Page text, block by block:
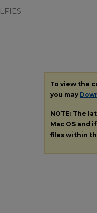
To view the
you may
NOTE: The
Mac OS and
files within